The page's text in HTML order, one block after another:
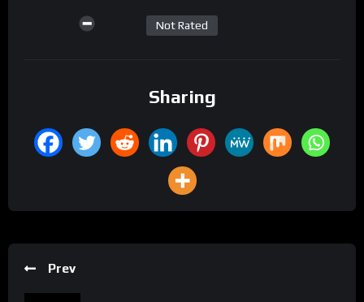
Not Rated
Sharing
Prev